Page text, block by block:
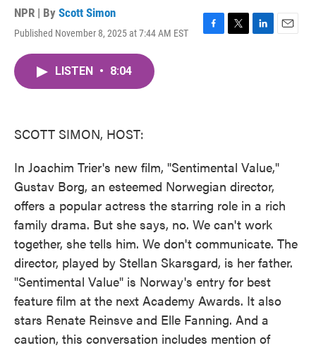
NPR | By Scott Simon
Published November 8, 2025 at 7:44 AM EST
F
T
L
E
LISTEN • 8:04
SCOTT SIMON, HOST:
In Joachim Trier's new film, "Sentimental Value,"
Gustav Borg, an esteemed Norwegian director,
offers a popular actress the starring role in a rich
family drama. But she says, no. We can't work
together, she tells him. We don't communicate. The
director, played by Stellan Skarsgard, is her father.
"Sentimental Value" is Norway's entry for best
feature film at the next Academy Awards. It also
stars Renate Reinsve and Elle Fanning. And a
caution, this conversation includes mention of